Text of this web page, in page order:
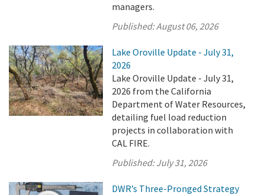
managers.
Published:August 06, 2026
Lake Oroville Update - July 31,
2026
Lake Oroville Update - July 31,
2026 from the California
Department of Water Resources,
detailing fuel load reduction
projects in collaboration with
CAL FIRE.
Published:July 31, 2026
DWR’s Three-Pronged Strategy